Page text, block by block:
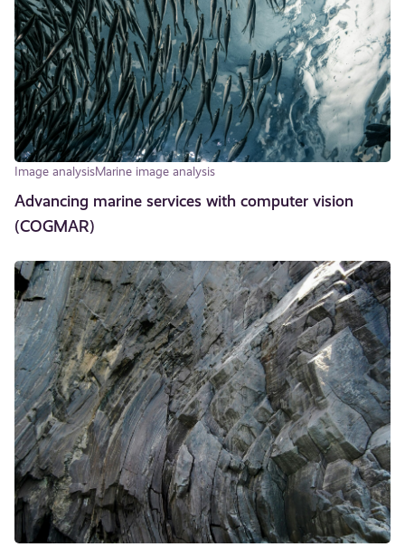
Image analysisMarine image analysis
Advancing marine services with computer vision
(COGMAR)